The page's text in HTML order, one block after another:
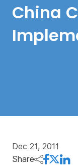
China
Dec 21, 2011
Share